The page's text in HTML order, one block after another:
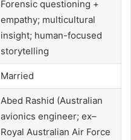
Forensic questioning +
empathy; multicultural
insight; human-focused
storytelling
Married
Abed Rashid (Australian
avionics engineer; ex–
Royal Australian Air Force